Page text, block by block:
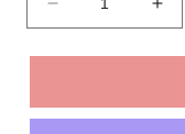
Decrease
quantity
for
Honda
for